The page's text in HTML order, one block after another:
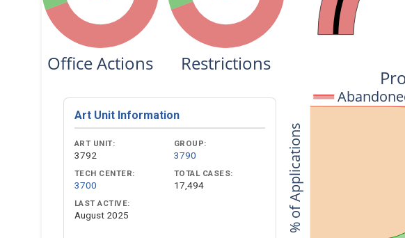
% of Applications
Office Actions Restrictions
Art Unit Information
ART UNIT:
3792
GROUP:
3790
TECH CENTER:
3700
TOTAL CASES:
17,494
LAST ACTIVE:
August 2025